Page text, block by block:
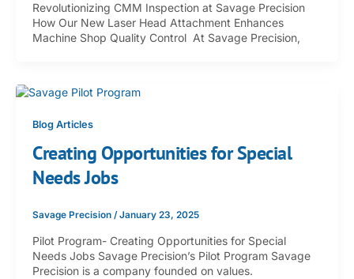
Revolutionizing CMM Inspection at Savage Precision
How Our New Laser Head Attachment Enhances
Machine Shop Quality Control At Savage Precision,
Blog Articles
Creating Opportunities for Special
Needs Jobs
Savage Precision /January 23, 2025
Pilot Program- Creating Opportunities for Special
Needs Jobs Savage Precision’s Pilot Program Savage
Precision is a company founded on values.